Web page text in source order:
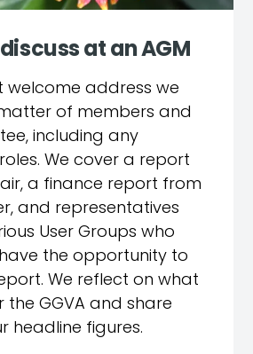
at an AGM
welcome address we
of members and
including any
We cover a report
a finance report from
and representatives
User Groups who
the opportunity to
We reflect on what
the GGVA and share
headline figures.